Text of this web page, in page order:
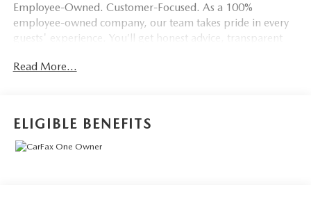
Employee-Owned. Customer-Focused. As a 100%
employee-owned company, our team takes pride in every
guests' experience. You’ll get honest advice, transparent
care. When employees are owners, your satisfaction isn’t
Read More...
ELIGIBLE BENEFITS